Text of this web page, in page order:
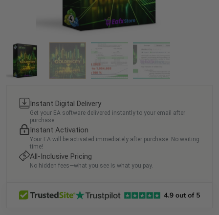
Instant Digital Delivery
Get your EA software delivered instantly to your email after
purchase.
Instant Activation
Your EA will be activated immediately after purchase. No waiting
time!
All-Inclusive Pricing
No hidden fees—what you see is what you pay.